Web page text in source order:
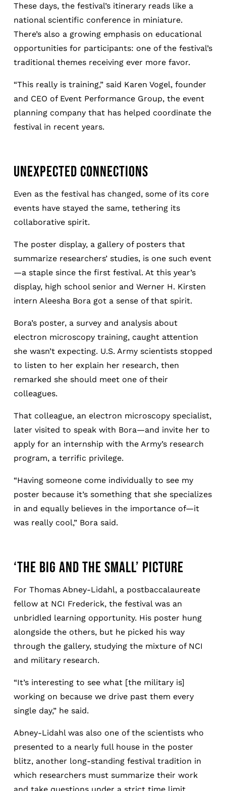
These days, the festival’s itinerary reads like a
national scientific conference in miniature.
There’s also a growing emphasis on educational
opportunities for participants: one of the festival’s
traditional themes receiving ever more favor.
“This really is training,” said Karen Vogel, founder
and CEO of Event Performance Group, the event
planning company that has helped coordinate the
festival in recent years.
UNEXPECTED CONNECTIONS
Even as the festival has changed, some of its core
events have stayed the same, tethering its
collaborative spirit.
The poster display, a gallery of posters that
summarize researchers’ studies, is one such event
—a staple since the first festival. At this year’s
display, high school senior and Werner H. Kirsten
intern Aleesha Bora got a sense of that spirit.
Bora’s poster, a survey and analysis about
electron microscopy training, caught attention
she wasn’t expecting. U.S. Army scientists stopped
to listen to her explain her research, then
remarked she should meet one of their
colleagues.
That colleague, an electron microscopy specialist,
later visited to speak with Bora—and invite her to
apply for an internship with the Army’s research
program, a terrific privilege.
“Having someone come individually to see my
poster because it’s something that she specializes
in and equally believes in the importance of—it
was really cool,” Bora said.
‘THE BIG AND THE SMALL’ PICTURE
For Thomas Abney-Lidahl, a postbaccalaureate
fellow at NCI Frederick, the festival was an
unbridled learning opportunity. His poster hung
alongside the others, but he picked his way
through the gallery, studying the mixture of NCI
and military research.
“It’s interesting to see what [the military is]
working on because we drive past them every
single day,” he said.
Abney-Lidahl was also one of the scientists who
presented to a nearly full house in the poster
blitz, another long-standing festival tradition in
which researchers must summarize their work
and take questions under a strict time limit.